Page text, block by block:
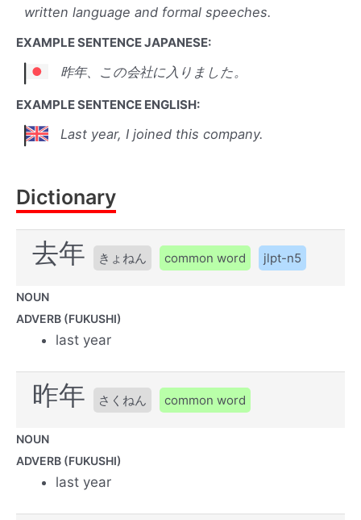
written language and formal speeches.
EXAMPLE SENTENCE JAPANESE:
昨年、この会社に入りました。
EXAMPLE SENTENCE ENGLISH:
Last year, I joined this company.
Dictionary
去年 きょねん common word jlpt-n5
NOUN
ADVERB (FUKUSHI)
last year
昨年 さくねん common word
NOUN
ADVERB (FUKUSHI)
last year